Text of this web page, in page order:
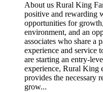
About us Rural King
positive and rewarding
opportunities for
environment, and an
associates who share a
experience and service
are starting an entry-
experience, Rural King
provides the necessary
grow...